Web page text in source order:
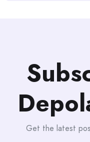
Get the latest